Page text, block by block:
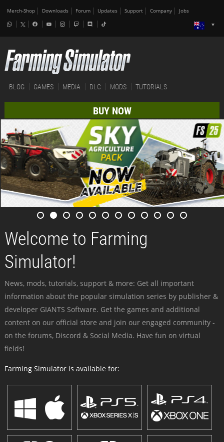
Merch-Shop Downloads Forum Updates Support Company Jobs
BLOG GAMES MEDIA DLC MODS TUTORIALS
BUY NOW
Welcome to Farming
Simulator!
News, mods, tutorials, support & more: Get all important
information about the popular simulation series by publisher &
developer GIANTS Software. Get the games and additional
content on our official store and join our engaged community -
on the forums, Discord & Social Media. Have fun on virtual
fields!
Farming Simulator is available for: